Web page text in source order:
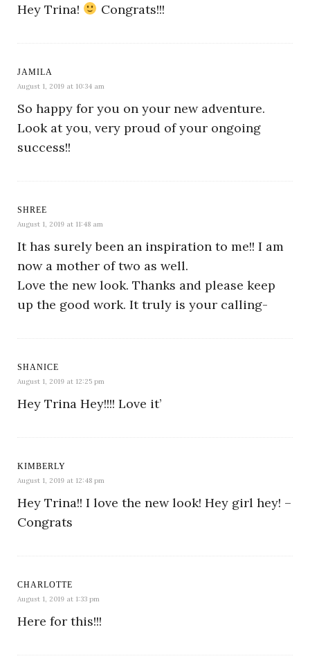
Hey Trina! Congrats!!!
JAMILA
August 1, 2019 at 10:34 am
So happy for you on your new adventure.
Look at you, very proud of your ongoing
success!!
SHREE
August 1, 2019 at 11:48 am
It has surely been an inspiration to me!! I am
now a mother of two as well.
Love the new look. Thanks and please keep
up the good work. It truly is your calling-
SHANICE
August 1, 2019 at 12:25 pm
Hey Trina Hey!!!! Love it’
KIMBERLY
August 1, 2019 at 12:48 pm
Hey Trina!! I love the new look! Hey girl hey! –
Congrats
CHARLOTTE
August 1, 2019 at 1:33 pm
Here for this!!!